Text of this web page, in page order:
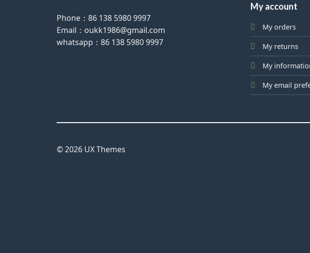
Phone：86 138 5980 9997
Email：oukk1986@gmail.com
whatsapp：86 138 5980 9997
My account
My orders
My returns
My
My email
© 2026 UX Themes